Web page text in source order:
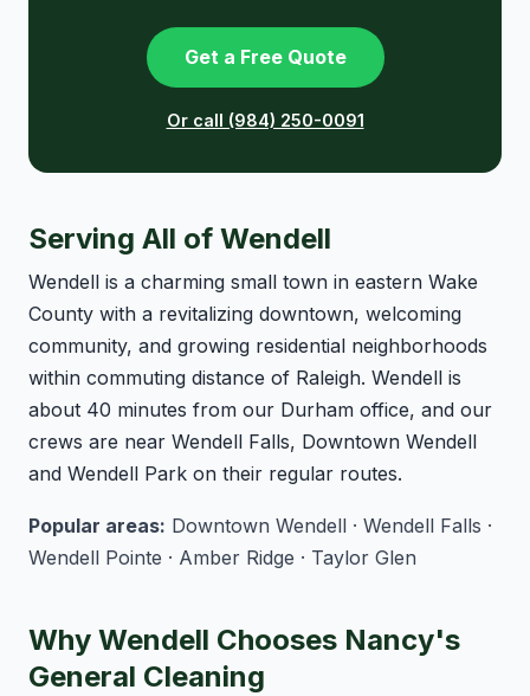
Get a Free Quote
Or call (984) 250-0091
Serving All of Wendell
Wendell is a charming small town in eastern Wake
County with a revitalizing downtown, welcoming
community, and growing residential neighborhoods
within commuting distance of Raleigh. Wendell is
about 40 minutes from our Durham office, and our
crews are near Wendell Falls, Downtown Wendell
and Wendell Park on their regular routes.
Popular areas: Downtown Wendell · Wendell Falls ·
Wendell Pointe · Amber Ridge · Taylor Glen
Why Wendell Chooses Nancy's
General Cleaning